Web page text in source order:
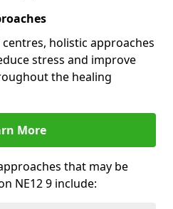
holistic approaches
stress and improve
the healing
More
that may be
NE12 9 include: